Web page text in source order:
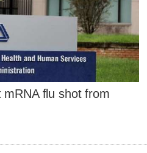
mRNA flu shot from